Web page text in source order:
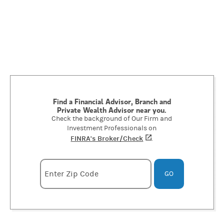
Find a Financial Advisor, Branch and
Private Wealth Advisor near you.
Check the background of Our Firm and
Investment Professionals on
FINRA's Broker/Check (opens in a new tab)
.
Enter zipcode
Enter Zip Code GO